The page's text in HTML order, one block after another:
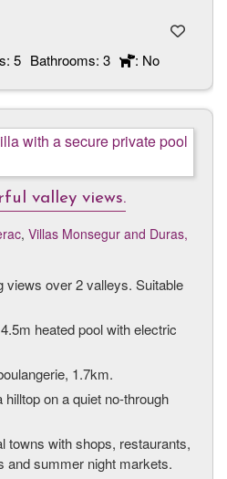
5 Bathrooms: 3 : No
valley views.
, Villas Monsegur and Duras,
views over 2 valleys. Suitable
heated pool with electric
1.7km.
on a quiet no-through
towns with shops, restaurants,
and summer night markets.